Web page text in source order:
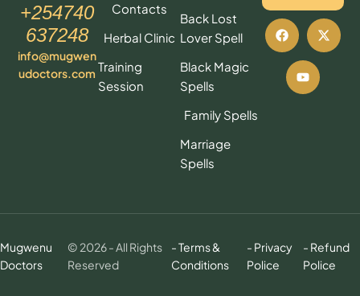
+254740
637248
info@mugwen
udoctors.com
Contacts
Herbal Clinic
Training
Session
Back Lost
Lover Spell
Black Magic
Spells
Family Spells
Marriage
Spells
Mugwenu
Doctors
© 2026 - All Rights
Reserved
- Terms &
Conditions
- Privacy
Police
- Refund
Police